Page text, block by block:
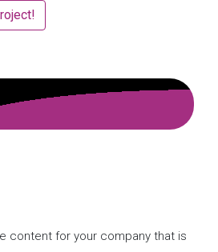
content for your company that is